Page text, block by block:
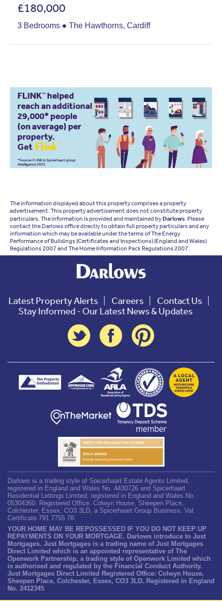
£180,000
3 Bedrooms ● The Hawthorns, Cardiff
The information displayed about this property comprises a property
advertisement. This property advertisement does not constitute property
particulars. The information is provided and maintained byDarlows. Please
contact the Darlows office directly to obtain full property particulars and any
information which may be available under the terms of The Energy
Performance of Buildings (Certificates and Inspections) (England and Wales)
Regulations 2007 and The Home Information Pack Regulations 2007.
Latest Property Alerts Careers
Contact Us
Stay Informed - Our Latest News & Updates
Darlows is a trading style of Spicerhaart Estate Agents Limited,
registered in England and Wales No. 4430726 and Spicerhaart
Residential Lettings Limited, registered in England and Wales No.
05304360. Registered Office: Colwyn House, Sheepen Place,
Colchester, Essex, CO3 3LD, a Spicerhaart Group Business. Vat
Certificate 791 7755 78.
YOUR HOME MAY BE REPOSSESSED IF YOU DO NOT KEEP UP
REPAYMENTS ON YOUR MORTGAGE. Darlows introduce to Just
Mortgages. Just Mortgages is a trading name of Just Mortgages
Direct Limited which is an appointed representative of The
Openwork Partnership, a trading style of Openwork Limited which
is authorised and regulated by the Financial Conduct Authority.
Just Mortgages Direct Limited Registered Office: Colwyn House,
Sheepen Place, Colchester, Essex, CO3 3LD. Registered in England
No. 2412345